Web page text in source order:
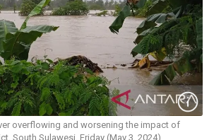
overflowing and worsening the impact of
South Sulawesi, Friday (May 3, 2024)